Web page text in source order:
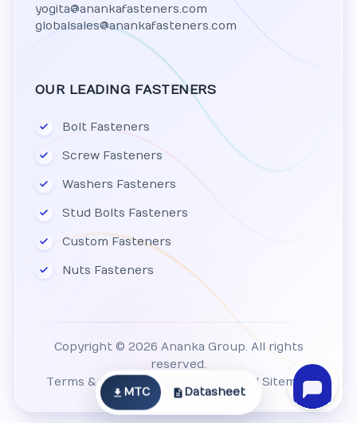
yogita@anankafasteners.com
globalsales@anankafasteners.com
OUR LEADING FASTENERS
Bolt Fasteners
Screw Fasteners
Washers Fasteners
Stud Bolts Fasteners
Custom Fasteners
Nuts Fasteners
Copyright © 2026 Ananka Group. All rights
reserved.
Terms & Conditions
| Sitemap
MTC Datasheet